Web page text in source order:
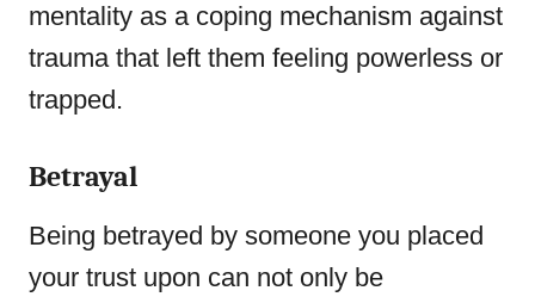
mentality as a coping mechanism against
trauma that left them feeling powerless or
trapped.
Betrayal
Being betrayed by someone you placed
your trust upon can not only be